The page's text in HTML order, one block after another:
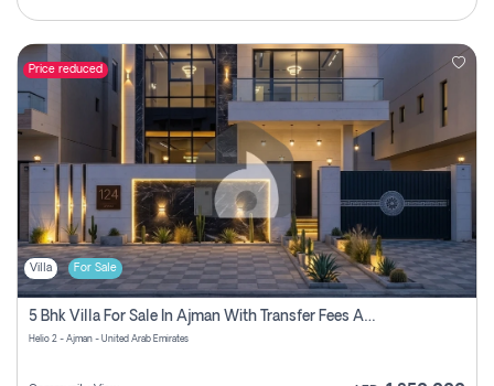
Price reduced
Villa For Sale
5 Bhk Villa For Sale In Ajman With Transfer Fees And Ac 20 Mins From Dubai. Direct Owner
Helio 2 - Ajman - United Arab Emirates